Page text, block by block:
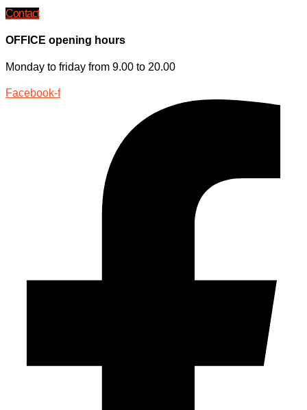
Contact
OFFICE opening hours
Monday to friday from 9.00 to 20.00
Facebook-f